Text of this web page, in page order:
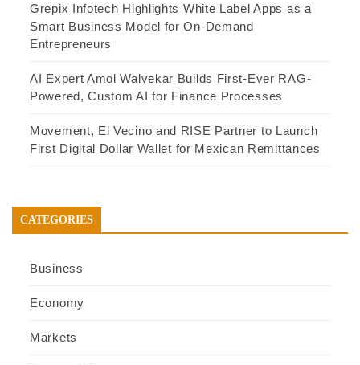
Grepix Infotech Highlights White Label Apps as a
Smart Business Model for On-Demand
Entrepreneurs
AI Expert Amol Walvekar Builds First-Ever RAG-
Powered, Custom AI for Finance Processes
Movement, El Vecino and RISE Partner to Launch
First Digital Dollar Wallet for Mexican Remittances
CATEGORIES
Business
Economy
Markets